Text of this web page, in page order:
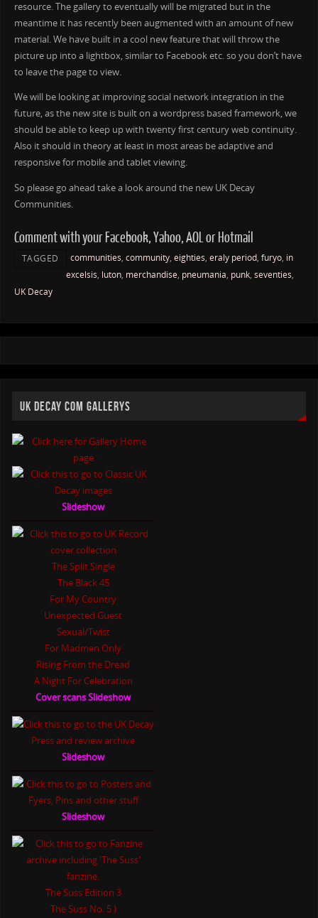
resource. The gallery to eventually will be migrated but in the
meantime it has recently been augmented with an amount of new
material. We have built in a cool new feature that will throw the
picture up into a lightbox, similar to Facebook etc. so you don’t have
to leave the page to view.
We will be looking at improving social network integration in the
future, as the new site is built on a wordpress based framework, we
should be able to keep up with twenty first century web continuity.
Also it should in theory at least in most areas be adaptive and
responsive for mobile and tablet viewing.
So please go ahead take a look around the new UK Decay
Communities.
Comment with your Facebook, Yahoo, AOL or Hotmail
TAGGED communities, community, eighties, eraly period, furyo, in
excelsis, luton, merchandise, pneumania, punk, seventies,
UK Decay
UK DECAY COM GALLERYS
Slideshow
The Split Single
The Black 45
For My Country
Unexpected Guest
Sexual/Twist
For Madmen Only
Rising From the Dread
A Night For Celebration
Cover scans Slideshow
Slideshow
Slideshow
The Suss Edition 3
The Suss No. 5 )